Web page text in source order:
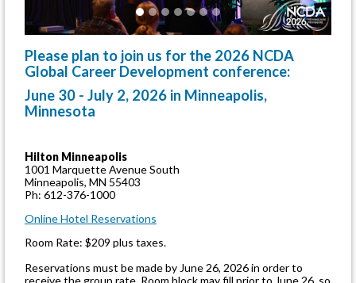
Please plan to join us for the 2026 NCDA
Global Career Development conference:
June 30 - July 2, 2026 in Minneapolis,
Minnesota
Hilton Minneapolis
1001 Marquette Avenue South
Minneapolis, MN 55403
Ph: 612-376-1000
Online Hotel Reservations
Room Rate: $209 plus taxes.
Reservations must be made by June 26, 2026 in order to